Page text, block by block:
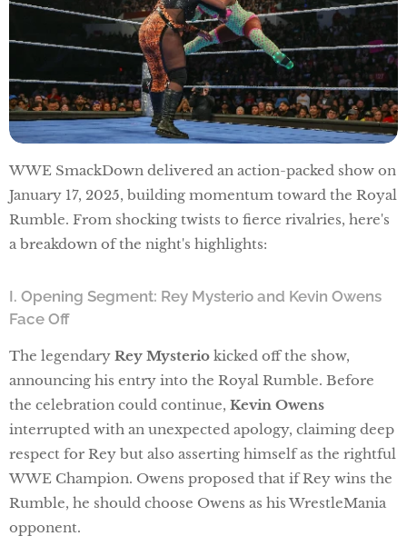
WWE SmackDown delivered an action-packed show on
January 17, 2025, building momentum toward the Royal
Rumble. From shocking twists to fierce rivalries, here's
a breakdown of the night's highlights:
I. Opening Segment: Rey Mysterio and Kevin Owens
Face Off
The legendary Rey Mysterio kicked off the show,
announcing his entry into the Royal Rumble. Before
the celebration could continue, Kevin Owens
interrupted with an unexpected apology, claiming deep
respect for Rey but also asserting himself as the rightful
WWE Champion. Owens proposed that if Rey wins the
Rumble, he should choose Owens as his WrestleMania
opponent.